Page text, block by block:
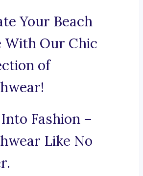
Your Beach
With Our Chic
of
Fashion –
Like No